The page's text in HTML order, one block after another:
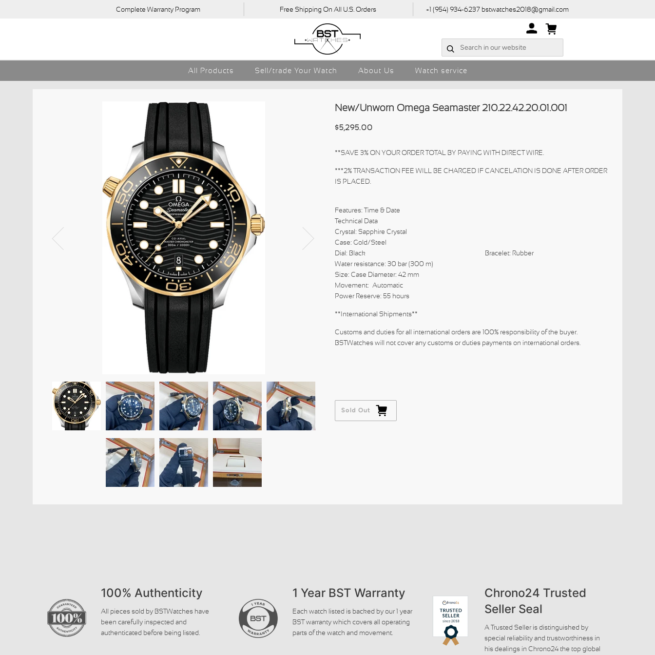
Complete Warranty Program Free Shipping On All U.S. Orders +1 (954) 934-6237 bstwatches2018@gmail.com
All Products Sell/trade Your Watch About Us Watch service
New/Unworn Omega Seamaster 210.22.42.20.01.001
$5,295.00
**SAVE 3% ON YOUR ORDER TOTAL BY PAYING WITH DIRECT WIRE.
***2% TRANSACTION FEE WILL BE CHARGED IF CANCELATION IS DONE AFTER ORDER
IS PLACED.
Features: Time & Date
Technical Data
Crystal: Sapphire Crystal
Case: Gold/Steel
Dial: Black Bracelet: Rubber
Water resistance: 30 bar (300 m)
Size: Case Diameter: 42 mm
Movement: Automatic
Power Reserve: 55 hours
**International Shipments**
Customs and duties for all international orders are 100% responsibility of the buyer.
BSTWatches will not cover any customs or duties payments on international orders.
Sold Out
100% Authenticity
All pieces sold by BSTWatches have
been carefully inspected and
authenticated before being listed.
1 Year BST Warranty
Each watch listed is backed by our 1 year
BST warranty which covers all operating
parts of the watch and movement.
Chrono24 Trusted
Seller Seal
A Trusted Seller is distinguished by
special reliability and trustworthiness in
his dealings in Chrono24 the top global